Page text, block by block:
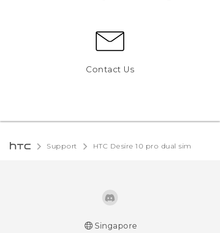
Contact Us
Support HTC Desire 10 pro dual sim‎
Singapore